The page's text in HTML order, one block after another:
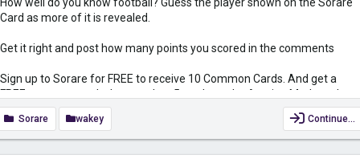
Card as more of it is revealed.
Get it right and post how many points you scored in the comments
Sign up to Sorare for FREE to receive 10 Common Cards. And get a
FREE common card when you buy 5 cards on the Auction Market when
using my linkhttps://sorare.com/r/simonwakefield
Subscribe:https://www.youtube.com/c/SimonWakefieldUK?
view_as=subscriber?sub_confirmation=1
Sorare wakey Continue…